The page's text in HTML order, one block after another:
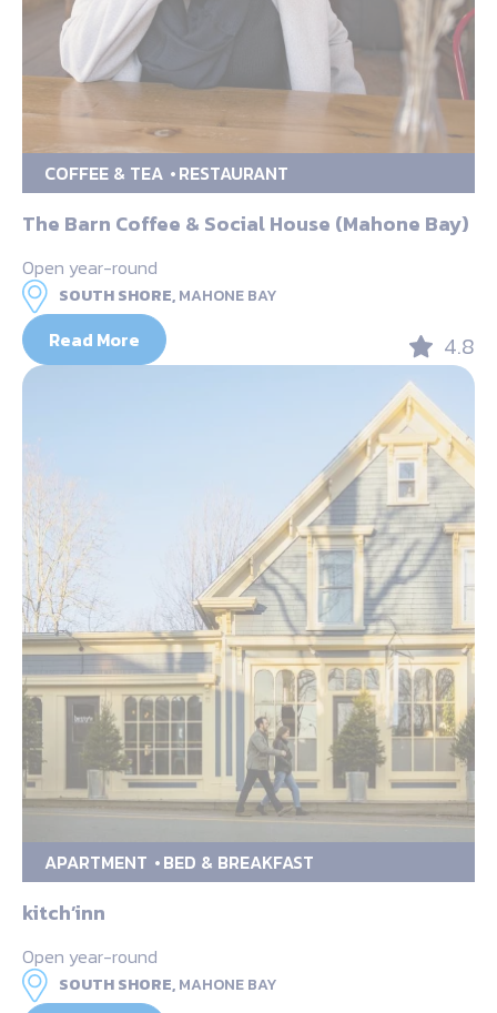
COFFEE & TEA RESTAURANT
The Barn Coffee & Social House (Mahone Bay)
Open year-round
SOUTH SHORE,MAHONE BAY
Read More 4.8
APARTMENT BED & BREAKFAST
kitch’inn
Open year-round
SOUTH SHORE,MAHONE BAY